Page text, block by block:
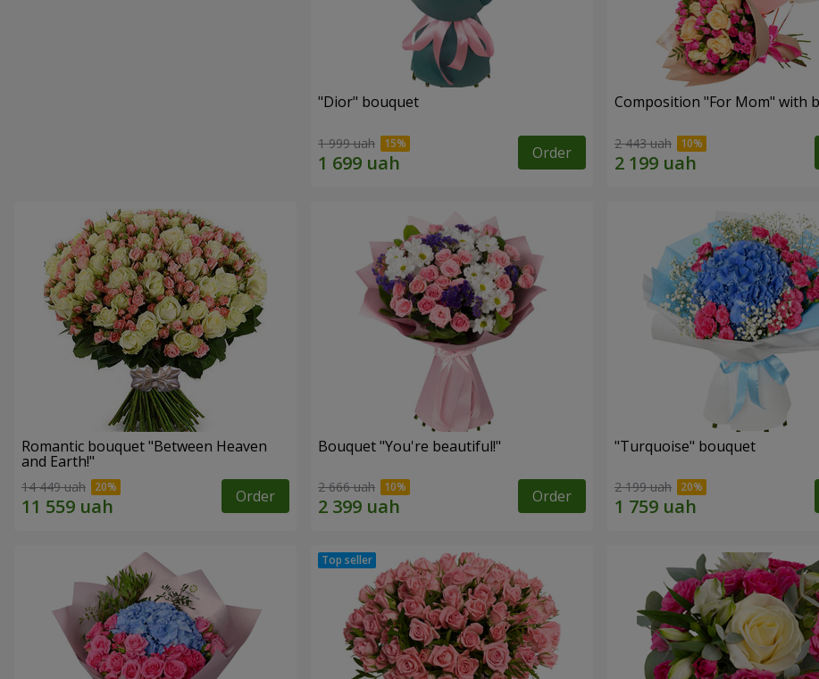
"Dior" bouquet
1 999 uah Order
Composition "For Mom" ​​with
2 443 uah
Romantic bouquet "Between Heaven
and Earth!"
14 449 uah Order
Bouquet "You're beautiful!"
2 666 uah Order
"Turquoise" bouquet
2 199 uah